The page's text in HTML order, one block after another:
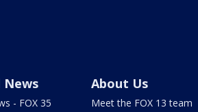
News
- FOX 35
About Us
Meet the FOX 13 team